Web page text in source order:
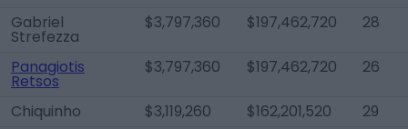
Gabriel
Strefezza
$3,797,360 $197,462,720 28
Panagiotis
Retsos
$3,797,360 $197,462,720 26
Chiquinho $3,119,260 $162,201,520
29